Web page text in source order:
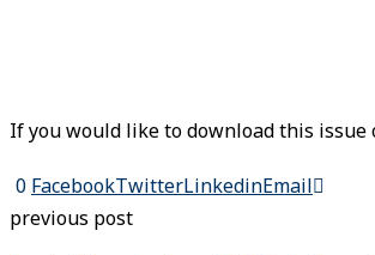
If you would like to download this issue
0 FacebookTwitterLinkedinEmail
previous post